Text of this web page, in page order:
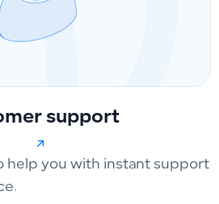
support
help you with instant support